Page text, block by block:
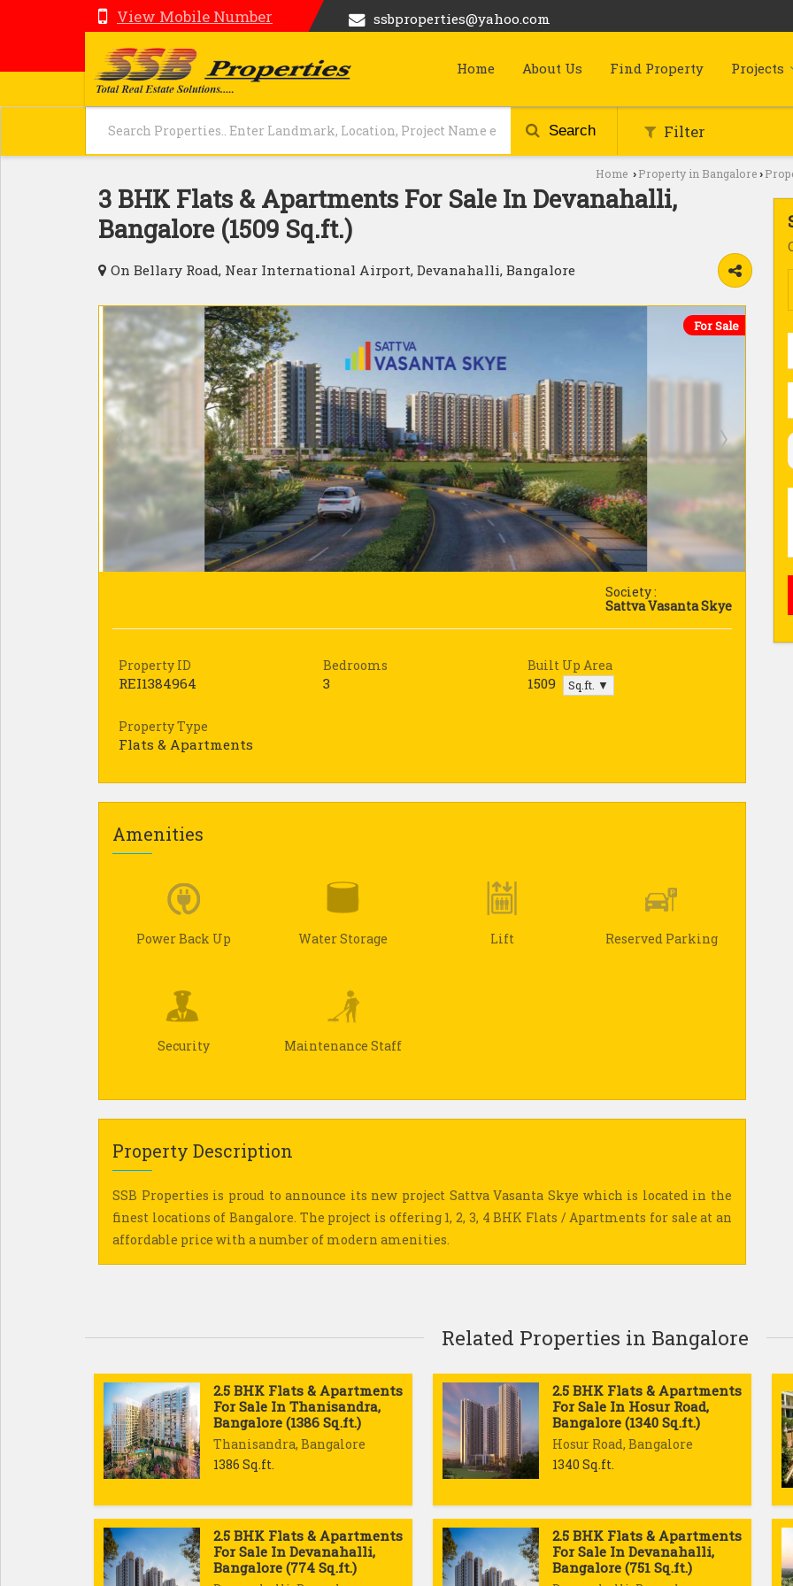
View Mobile Number ssbproperties@yahoo.com
Home About Us Find Property Projects
Search Filter
Home › Property in Bangalore ›
3 BHK Flats & Apartments For Sale In Devanahalli,
Bangalore (1509 Sq.ft.)
On Bellary Road, Near International Airport, Devanahalli, Bangalore
For Sale
Society :
Sattva Vasanta Skye
Property ID
REI1384964
Bedrooms
3
Built Up Area
1509 Sq.ft. ▼
Property Type
Flats & Apartments
Amenities
Power Back Up Water Storage Lift Reserved Parking
Security Maintenance Staff
Property Description
SSB Properties is proud to announce its new project Sattva Vasanta Skye which is located in the
finest locations of Bangalore. The project is offering 1, 2, 3, 4 BHK Flats / Apartments for sale at an
affordable price with a number of modern amenities.
Related Properties in Bangalore
2.5 BHK Flats & Apartments
For Sale In Thanisandra,
Bangalore (1386 Sq.ft.)
Thanisandra, Bangalore
1386 Sq.ft.
2.5 BHK Flats & Apartments
For Sale In Hosur Road,
Bangalore (1340 Sq.ft.)
Hosur Road, Bangalore
1340 Sq.ft.
2.5 BHK Flats & Apartments
For Sale In Devanahalli,
Bangalore (774 Sq.ft.)
2.5 BHK Flats & Apartments
For Sale In Devanahalli,
Bangalore (751 Sq.ft.)